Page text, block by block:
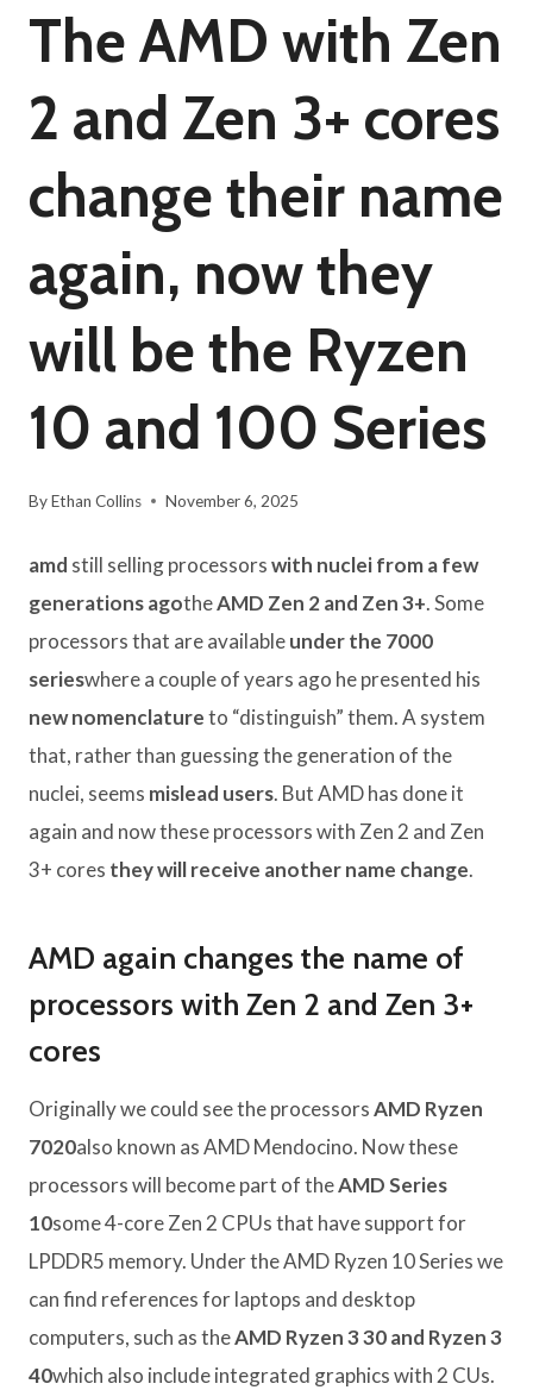
The AMD with Zen
2 and Zen 3+ cores
change their name
again, now they
will be the Ryzen
10 and 100 Series
ByEthan Collins November 6, 2025
amd still selling processorswith nuclei from a few
generations agotheAMD Zen 2 and Zen 3+. Some
processors that are availableunder the 7000
serieswhere a couple of years ago he presented his
new nomenclatureto “distinguish” them. A system
that, rather than guessing the generation of the
nuclei, seems mislead users. But AMD has done it
again and now these processors with Zen 2 and Zen
3+ cores they will receive another name change.
AMD again changes the name of
processors with Zen 2 and Zen 3+
cores
Originally we could see the processorsAMD Ryzen
7020also known as AMD Mendocino. Now these
processors will become part of theAMD Series
10some 4-core Zen 2 CPUs that have support for
LPDDR5 memory. Under the AMD Ryzen 10 Series we
can find references for laptops and desktop
computers, such as theAMD Ryzen 3 30 and Ryzen 3
40which also include integrated graphics with 2 CUs.